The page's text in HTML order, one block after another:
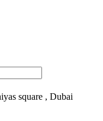
square , Dubai